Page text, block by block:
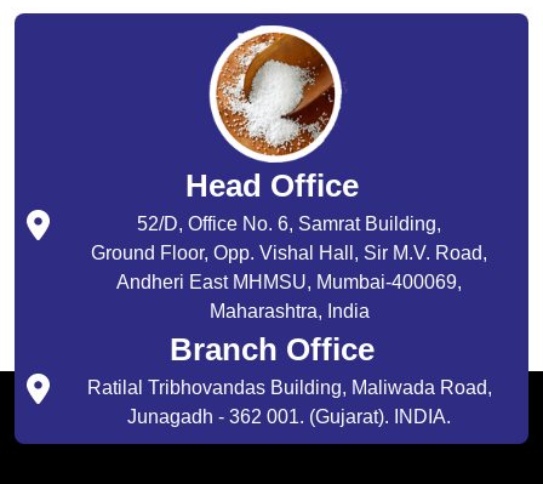
Head Office
52/D, Office No. 6, Samrat Building,
Ground Floor, Opp. Vishal Hall, Sir M.V. Road,
Andheri East MHMSU, Mumbai-400069,
Maharashtra, India
Branch Office
Ratilal Tribhovandas Building, Maliwada Road,
Junagadh - 362 001. (Gujarat). INDIA.